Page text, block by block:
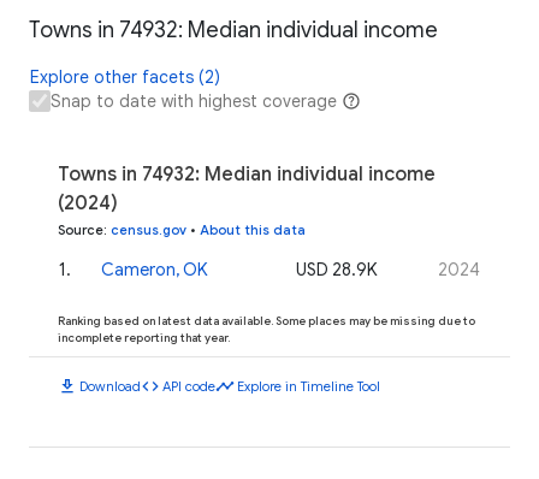
Towns in 74932: Median individual income
Explore other facets (2)
Snap to date with highest coverage
Towns in 74932: Median individual income
(2024)
Source: census.gov • About this data
1. Cameron, OK USD 28.9K 2024
Ranking based on latest data available. Some places may be missing due to
incomplete reporting that year.
download Downloadcode API codetimeline Explore in Timeline Tool